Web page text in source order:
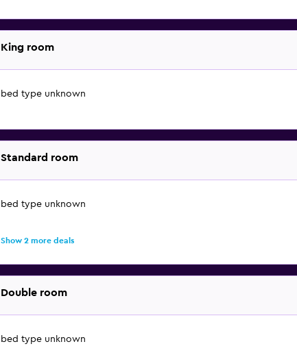
King room
bed type unknown
Standard room
bed type unknown
Show 2 more deals
Double room
bed type unknown